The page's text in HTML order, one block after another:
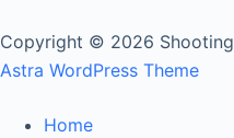
Copyright © 2026
Astra WordPress Theme
Home